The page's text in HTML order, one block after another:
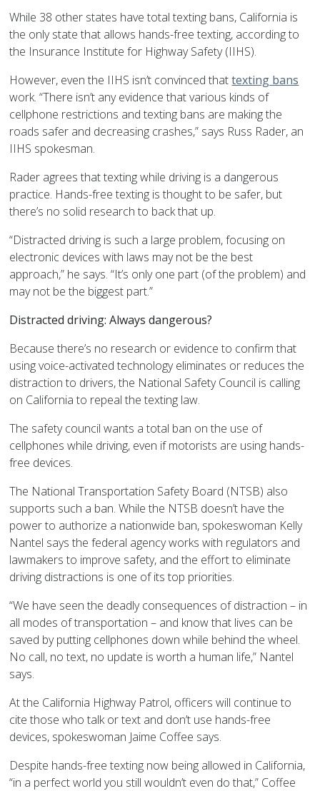
While 38 other states have total texting bans, California is
the only state that allows hands-free texting, according to
the Insurance Institute for Highway Safety (IIHS).
However, even the IIHS isn’t convinced thattexting bans
work. “There isn’t any evidence that various kinds of
cellphone restrictions and texting bans are making the
roads safer and decreasing crashes,” says Russ Rader, an
IIHS spokesman.
Rader agrees that texting while driving is a dangerous
practice. Hands-free texting is thought to be safer, but
there’s no solid research to back that up.
“Distracted driving is such a large problem, focusing on
electronic devices with laws may not be the best
approach,” he says. “It’s only one part (of the problem) and
may not be the biggest part.”
Distracted driving: Always dangerous?
Because there’s no research or evidence to confirm that
using voice-activated technology eliminates or reduces the
distraction to drivers, the National Safety Council is calling
on California to repeal the texting law.
The safety council wants a total ban on the use of
cellphones while driving, even if motorists are using hands-
free devices.
The National Transportation Safety Board (NTSB) also
supports such a ban. While the NTSB doesn’t have the
power to authorize a nationwide ban, spokeswoman Kelly
Nantel says the federal agency works with regulators and
lawmakers to improve safety, and the effort to eliminate
driving distractions is one of its top priorities.
“We have seen the deadly consequences of distraction – in
all modes of transportation – and know that lives can be
saved by putting cellphones down while behind the wheel.
No call, no text, no update is worth a human life,” Nantel
says.
At the California Highway Patrol, officers will continue to
cite those who talk or text and don’t use hands-free
devices, spokeswoman Jaime Coffee says.
Despite hands-free texting now being allowed in California,
“in a perfect world you still wouldn’t even do that,” Coffee